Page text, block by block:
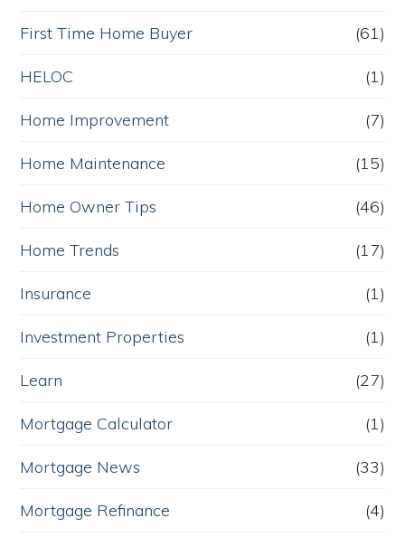
First Time Home Buyer (61)
HELOC (1)
Home Improvement (7)
Home Maintenance (15)
Home Owner Tips (46)
Home Trends (17)
Insurance (1)
Investment Properties (1)
Learn (27)
Mortgage Calculator (1)
Mortgage News (33)
Mortgage Refinance (4)